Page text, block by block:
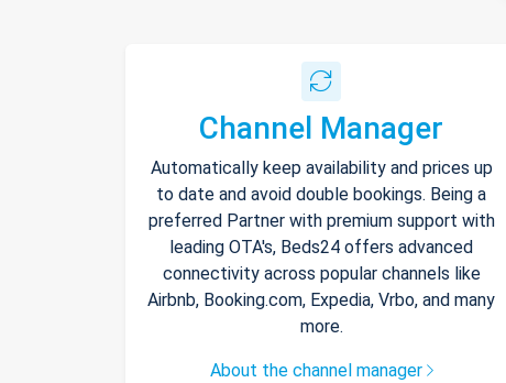
Channel Manager
Automatically keep availability and prices up
to date and avoid double bookings. Being a
preferred Partner with premium support with
leading OTA's, Beds24 offers advanced
connectivity across popular channels like
Airbnb, Booking.com, Expedia, Vrbo, and many
more.
About the channel manager